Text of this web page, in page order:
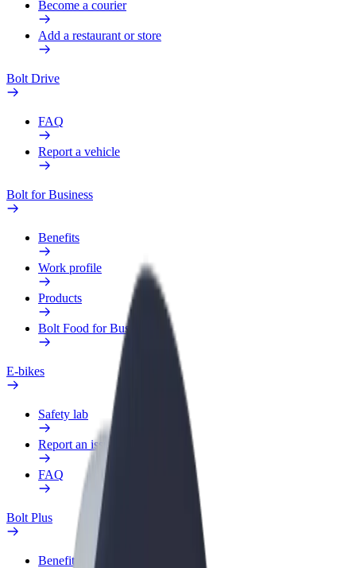
Become a courier
Add a restaurant or store
Bolt Drive
FAQ
Report a vehicle
Bolt for Business
Benefits
Work profile
Products
Bolt Food for Business
E-bikes
Safety lab
Report an issue
FAQ
Bolt Plus
Benefits